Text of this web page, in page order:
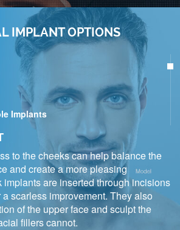
IMPLANT OPTIONS
Implants
to the cheeks can help balance the
and create a more pleasing
are inserted through incisions
scarless improvement. They also
of the upper face and sculpt the
fillers cannot.